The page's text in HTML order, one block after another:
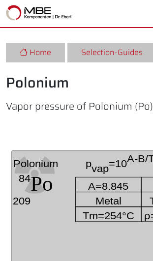
Home Selection-Guides
Polonium
Vapor pressure of Polonium (Po)